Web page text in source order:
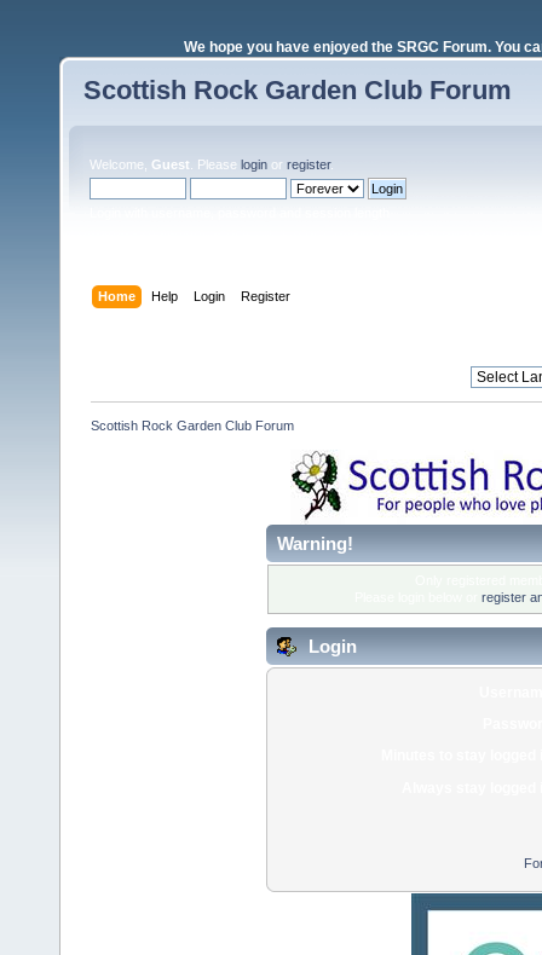
We hope you have enjoyed the SRGC Forum. You
Scottish Rock Garden Club Forum
Welcome, Guest . Please login or register.
Home Help Login Register
Scottish Rock Garden Club Forum
Warning!
register
Login